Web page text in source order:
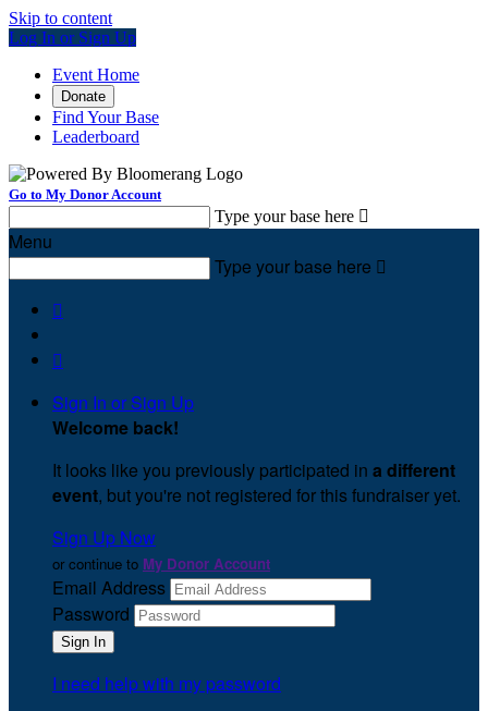
Skip to content
Log In or Sign Up
Event Home
Donate
Find Your Base
Leaderboard
Go to My Donor Account
Type your base here 
Menu
Type your base here 


Sign In or Sign Up
Welcome back!
It looks like you previously participated in a different
event, but you're not registered for this fundraiser yet.
Sign Up Now
or continue to My Donor Account
Email Address
Password
I need help with my password